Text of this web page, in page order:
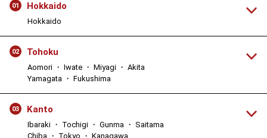
01 Hokkaido
Hokkaido
02 Tohoku
Aomori ・ Iwate ・ Miyagi ・ Akita
Yamagata ・ Fukushima
03 Kanto
Ibaraki ・ Tochigi ・ Gunma ・ Saitama
Chiba ・ Tokyo ・ Kanagawa